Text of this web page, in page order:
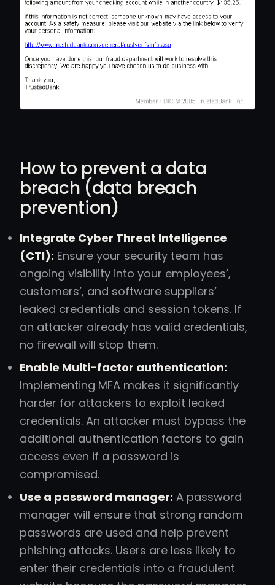
How to prevent a data
breach (data breach
prevention)
Integrate Cyber Threat Intelligence
(CTI): Ensure your security team has
ongoing visibility into your employees’,
customers’, and software suppliers’
leaked credentials and session tokens. If
an attacker already has valid credentials,
no firewall will stop them.
Enable Multi-factor authentication:
Implementing MFA makes it significantly
harder for attackers to exploit leaked
credentials. An attacker must bypass the
additional authentication factors to gain
access even if a password is
compromised.
Use a password manager: A password
manager will ensure that strong random
passwords are used and help prevent
phishing attacks. Users are less likely to
enter their credentials into a fraudulent